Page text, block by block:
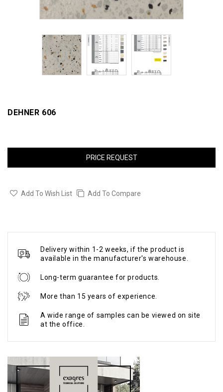
DEHNER 606
PRICE REQUEST
Add To Wish List Add To Compare
Delivery within 1-2 weeks, if the product is
available in the manufacturer's warehouse.
Long-term guarantee for products.
More than 15 years of experience.
A wide range of samples can be viewed on site
at the office.